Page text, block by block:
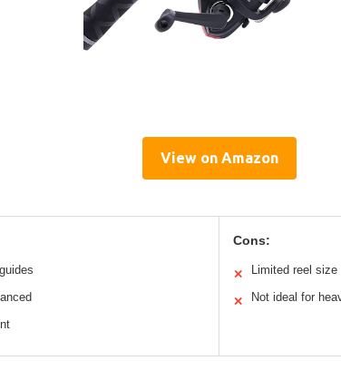
View on Amazon
Cons:
✕ Limited reel
✕ Not ideal for